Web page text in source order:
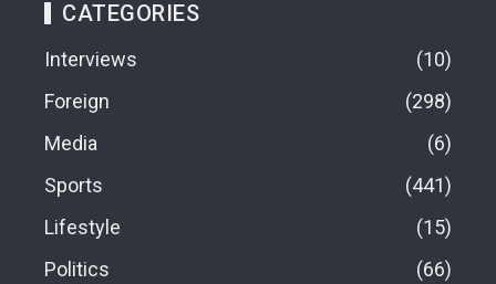
CATEGORIES
Interviews
10
Foreign
298
Media
6
Sports
441
Lifestyle
15
Politics
66